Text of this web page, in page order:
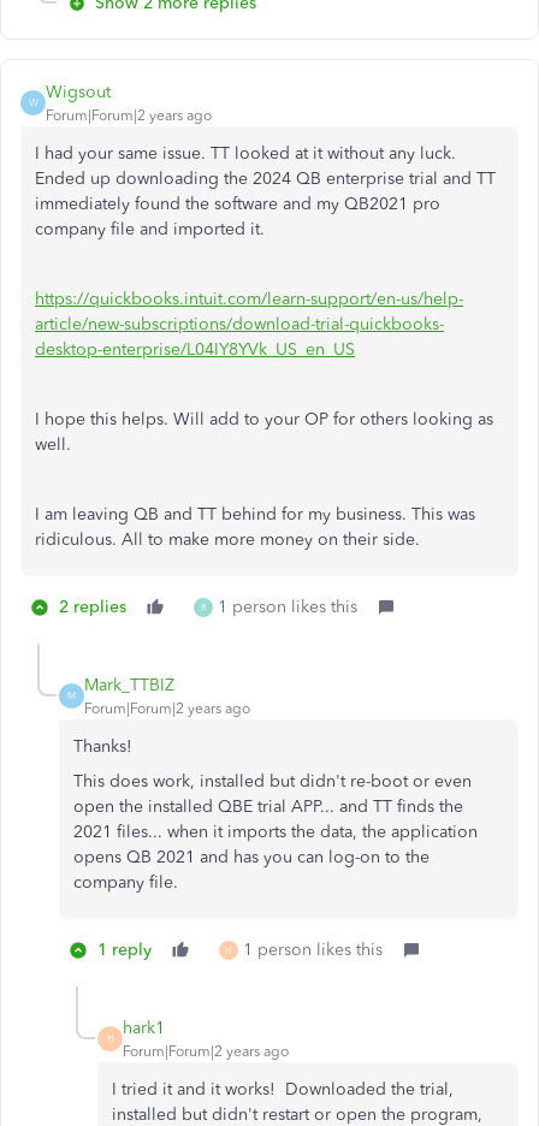
W
Wigsout
Forum|Forum|2 years ago
I had your same issue. TT looked at it without any luck.
Ended up downloading the 2024 QB enterprise trial and TT
immediately found the software and my QB2021 pro
company file and imported it.
https://quickbooks.intuit.com/learn-support/en-us/help-
article/new-subscriptions/download-trial-quickbooks-
desktop-enterprise/L04IY8YVk_US_en_US
I hope this helps. Will add to your OP for others looking as
well.
I am leaving QB and TT behind for my business. This was
ridiculous. All to make more money on their side.
2 replies R 1 person likes this
M
Mark_TTBIZ
Forum|Forum|2 years ago
Thanks!
This does work, installed but didn't re-boot or even
open the installed QBE trial APP... and TT finds the
2021 files... when it imports the data, the application
opens QB 2021 and has you can log-on to the
company file.
1 reply H 1 person likes this
H
hark1
Forum|Forum|2 years ago
I tried it and it works! Downloaded the trial,
installed but didn't restart or open the program,